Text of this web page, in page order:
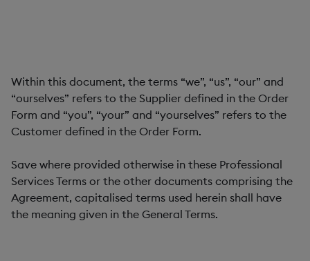
Within this document, the terms “we”, “us”, “our” and
“ourselves” refers to the Supplier defined in the Order
Form and “you”, “your” and “yourselves” refers to the
Customer defined in the Order Form.
Save where provided otherwise in these Professional
Services Terms or the other documents comprising the
Agreement, capitalised terms used herein shall have
the meaning given in the General Terms.